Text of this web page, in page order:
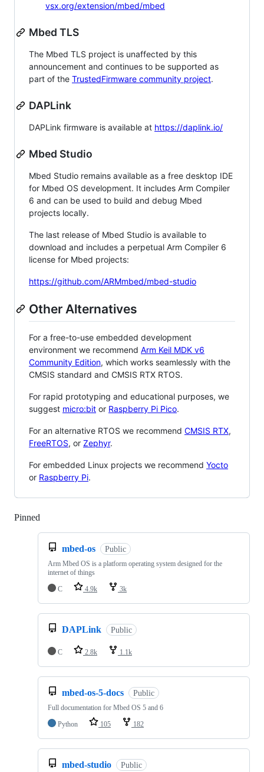
vsx.org/extension/mbed/mbed
Mbed TLS
The Mbed TLS project is unaffected by this
announcement and continues to be supported as
part of the TrustedFirmware community project.
DAPLink
DAPLink firmware is available at https://daplink.io/
Mbed Studio
Mbed Studio remains available as a free desktop IDE
for Mbed OS development. It includes Arm Compiler
6 and can be used to build and debug Mbed
projects locally.
The last release of Mbed Studio is available to
download and includes a perpetual Arm Compiler 6
license for Mbed projects:
https://github.com/ARMmbed/mbed-studio
Other Alternatives
For a free-to-use embedded development
environment we recommend Arm Keil MDK v6
Community Edition, which works seamlessly with the
CMSIS standard and CMSIS RTX RTOS.
For rapid prototyping and educational purposes, we
suggest micro:bit or Raspberry Pi Pico.
For an alternative RTOS we recommend CMSIS RTX,
FreeRTOS, or Zephyr.
For embedded Linux projects we recommend Yocto
or Raspberry Pi.
Pinned
mbed-os Public
Arm Mbed OS is a platform operating system designed for the
internet of things
C
4.9k 3k
DAPLink Public
C 2.8k 1.1k
mbed-os-5-docs Public
Full documentation for Mbed OS 5 and 6
Python
105 182
mbed-studio Public